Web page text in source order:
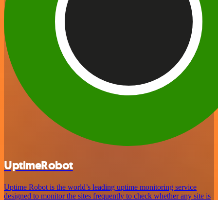
UptimeRobot
Uptime Robot is the world’s leading uptime monitoring service
designed to monitor the sites frequently to check whether any site is